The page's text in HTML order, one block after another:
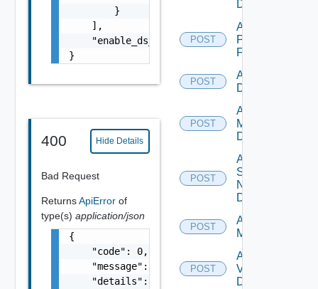
        }
    ],
    "enable_ds_associated_tags": false
}
400 Hide Details
Bad Request
ReturnsApiError of
type(s) application/json
{
    "code": 0,
    "message": "string",
    "details": [
Datasource
POST
Add
Panorama
Firewall
POST
Add PKS
Datasource
POST
Add Policy
Manager
Datasource
POST
Add
Service
Now
Datasource
POST
Add Ucs
Manager
POST
Add
Vcenter
Datasource